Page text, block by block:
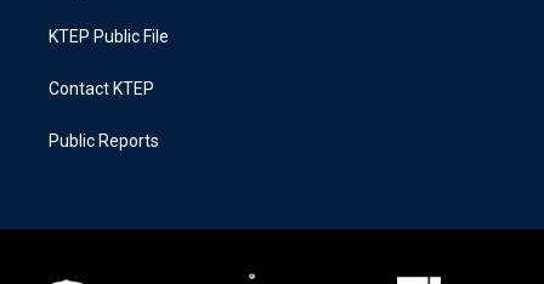
KTEP Public File
Contact KTEP
Public Reports